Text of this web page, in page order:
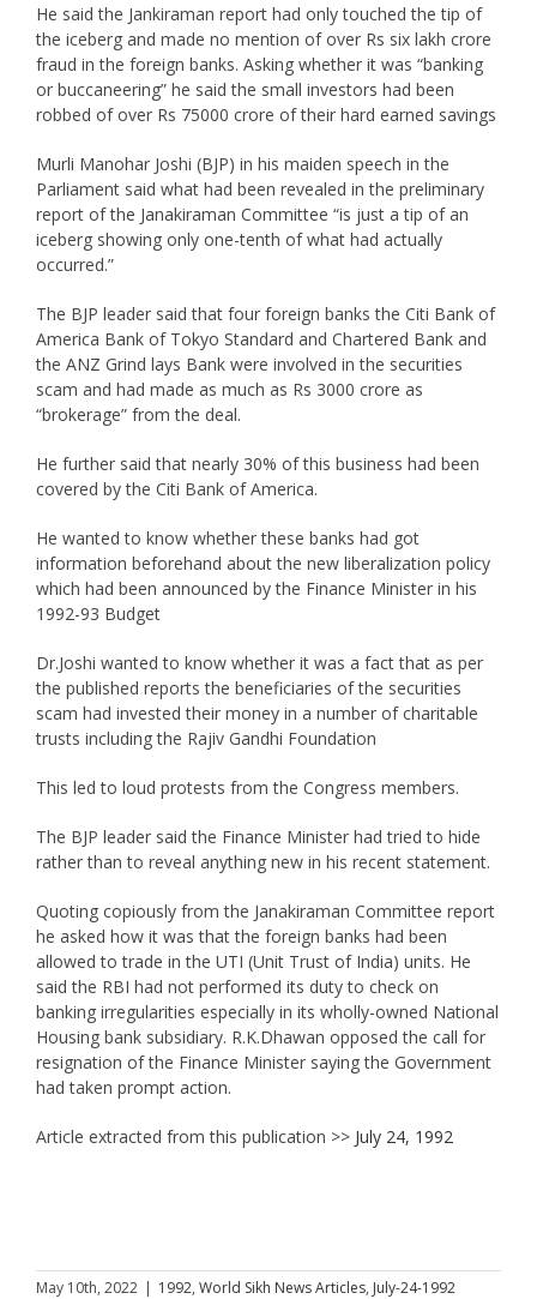
He said the Jankiraman report had only touched the tip of
the iceberg and made no mention of over Rs six lakh crore
fraud in the foreign banks. Asking whether it was “banking
or buccaneering” he said the small investors had been
robbed of over Rs 75000 crore of their hard earned savings
Murli Manohar Joshi (BJP) in his maiden speech in the
Parliament said what had been revealed in the preliminary
report of the Janakiraman Committee “is just a tip of an
iceberg showing only one-tenth of what had actually
occurred.”
The BJP leader said that four foreign banks the Citi Bank of
America Bank of Tokyo Standard and Chartered Bank and
the ANZ Grind lays Bank were involved in the securities
scam and had made as much as Rs 3000 crore as
“brokerage” from the deal.
He further said that nearly 30% of this business had been
covered by the Citi Bank of America.
He wanted to know whether these banks had got
information beforehand about the new liberalization policy
which had been announced by the Finance Minister in his
1992-93 Budget
Dr.Joshi wanted to know whether it was a fact that as per
the published reports the beneficiaries of the securities
scam had invested their money in a number of charitable
trusts including the Rajiv Gandhi Foundation
This led to loud protests from the Congress members.
The BJP leader said the Finance Minister had tried to hide
rather than to reveal anything new in his recent statement.
Quoting copiously from the Janakiraman Committee report
he asked how it was that the foreign banks had been
allowed to trade in the UTI (Unit Trust of India) units. He
said the RBI had not performed its duty to check on
banking irregularities especially in its wholly-owned National
Housing bank subsidiary. R.K.Dhawan opposed the call for
resignation of the Finance Minister saying the Government
had taken prompt action.
Article extracted from this publication >> July 24, 1992
May 10th, 2022 | 1992, World Sikh News Articles, July-24-1992